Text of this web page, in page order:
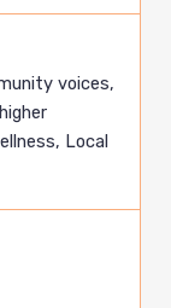
voices,
, Local